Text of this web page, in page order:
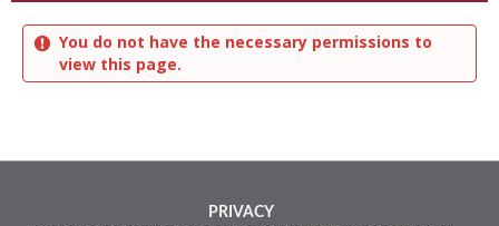
You do not have the necessary permissions to
view this page.
PRIVACY